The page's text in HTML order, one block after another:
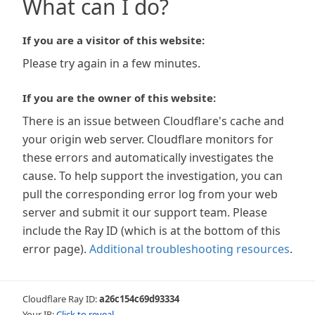
What can I do?
If you are a visitor of this website:
Please try again in a few minutes.
If you are the owner of this website:
There is an issue between Cloudflare's cache and
your origin web server. Cloudflare monitors for
these errors and automatically investigates the
cause. To help support the investigation, you can
pull the corresponding error log from your web
server and submit it our support team. Please
include the Ray ID (which is at the bottom of this
error page). Additional troubleshooting resources.
Cloudflare Ray ID:a26c154c69d93334